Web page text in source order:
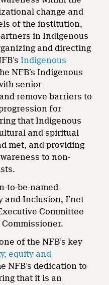
change and
of the institution,
in Indigenous
and directing
Indigenous
NFB’s Indigenous
senior
remove barriers to
for
that Indigenous
and spiritual
met, and providing
to non-
to-be-named
and Inclusion, J’net
Committee
of the NFB’s key
equity and
NFB’s dedication to
that it is an